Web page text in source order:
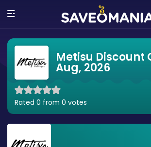
Metisu Discount
Aug, 2026
Rated 0 from 0 votes